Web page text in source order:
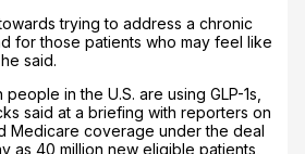
trying to address a chronic
for those patients who may feel like
said.
in the U.S. are using GLP-1s,
said at a briefing with reporters on
Medicare coverage under the deal
as 40 million new eligible patients,